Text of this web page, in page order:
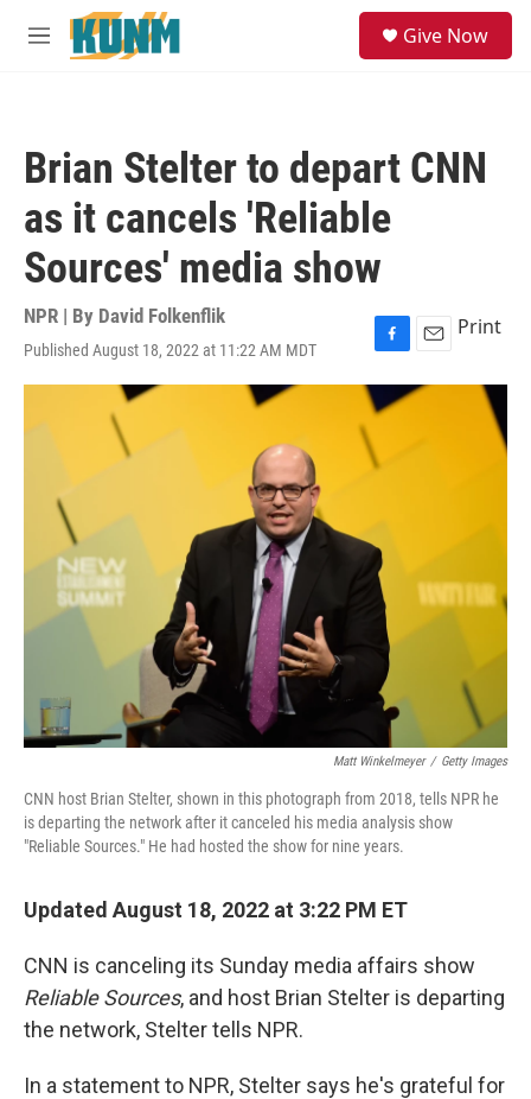
Skip to main content
M
Give Now
Brian Stelter to depart CNN
as it cancels 'Reliable
Sources' media show
NPR | By David Folkenflik
Published August 18, 2022 at 11:22 AM MDT
F
a
c
e
b
o
E
m
a
Print
Matt Winkelmeyer / Getty Images
CNN host Brian Stelter, shown in this photograph from 2018, tells NPR he
is departing the network after it canceled his media analysis show
"Reliable Sources." He had hosted the show for nine years.
Updated August 18, 2022 at 3:22 PM ET
CNN is canceling its Sunday media affairs show
Reliable Sources, and host Brian Stelter is departing
the network, Stelter tells NPR.
In a statement to NPR, Stelter says he's grateful for